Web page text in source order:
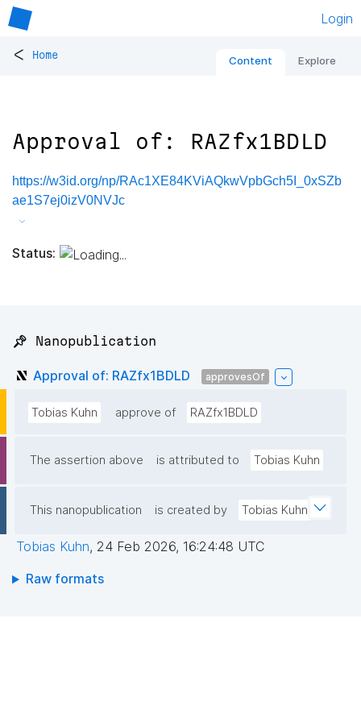
Login
< Home Content Explore
Approval of: RAZfx1BDLD
https://w3id.org/np/RAc1XE84KViAQkwVpbGch5I_0xSZb
ae1S7ej0izV0NVJc
Status:
📌 Nanopublication
Approval of: RAZfx1BDLD approvesOf
Tobias Kuhn approve of RAZfx1BDLD
The assertion above is attributed to Tobias Kuhn
This nanopublication is created by Tobias Kuhn
Tobias Kuhn, 24 Feb 2026, 16:24:48 UTC
Raw formats